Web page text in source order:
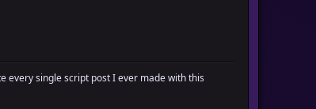
every single script post I ever made with this